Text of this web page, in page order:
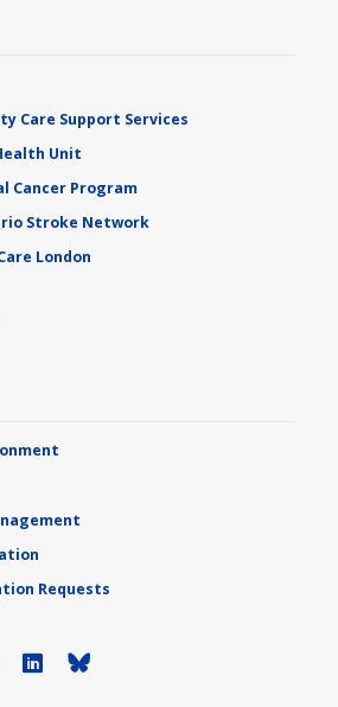
Care Support Services
Unit
Cancer Program
Stroke Network
London
Requests
Instagram
LinkedIn